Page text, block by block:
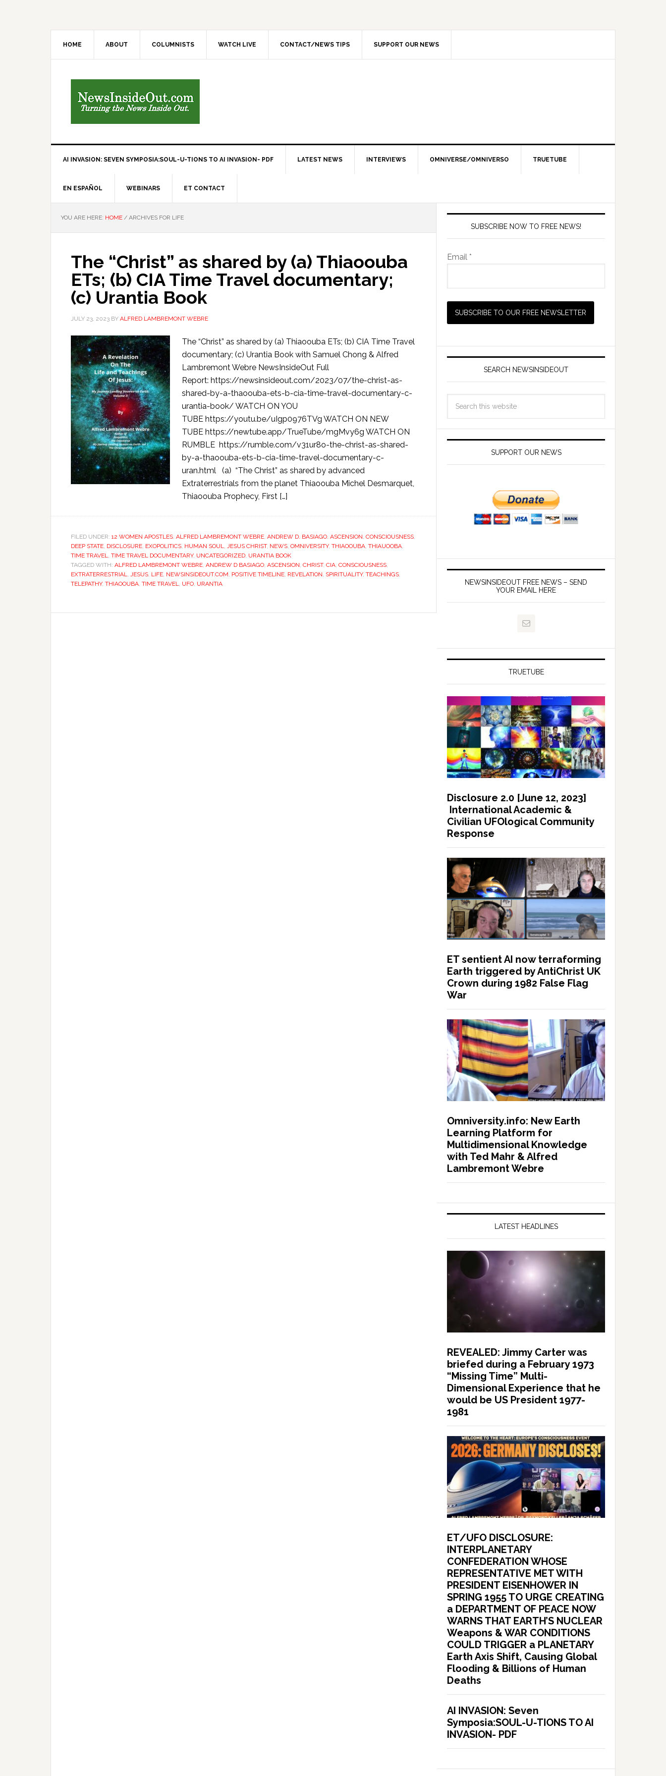
HOME ABOUT COLUMNISTS WATCH LIVE CONTACT/NEWS TIPS SUPPORT OUR NEWS
AI INVASION: SEVEN SYMPOSIA:SOUL-U-TIONS TO AI INVASION- PDF LATEST NEWS INTERVIEWS OMNIVERSE/OMNIVERSO TRUETUBE
EN ESPAÑOL WEBINARS ET CONTACT
YOU ARE HERE: HOME / ARCHIVES FOR LIFE
The “Christ” as shared by (a) Thiaoouba
ETs; (b) CIA Time Travel documentary;
(c) Urantia Book
JULY 23, 2023 BY ALFRED LAMBREMONT WEBRE
The “Christ” as shared by (a) Thiaoouba ETs; (b) CIA Time Travel
documentary; (c) Urantia Book with Samuel Chong & Alfred
Lambremont Webre NewsInsideOut Full
Report: https://newsinsideout.com/2023/07/the-christ-as-
shared-by-a-thaoouba-ets-b-cia-time-travel-documentary-c-
urantia-book/ WATCH ON YOU
TUBE https://youtu.be/uIgp0976TVg WATCH ON NEW
TUBE https://newtube.app/TrueTube/mgMvy6g WATCH ON
RUMBLE https://rumble.com/v31ur8o-the-christ-as-shared-
by-a-thaoouba-ets-b-cia-time-travel-documentary-c-
uran.html (a) “The Christ” as shared by advanced
Extraterrestrials from the planet Thiaoouba Michel Desmarquet,
Thiaoouba Prophecy, First […]
FILED UNDER: 12 WOMEN APOSTLES, ALFRED LAMBREMONT WEBRE, ANDREW D. BASIAGO, ASCENSION, CONSCIOUSNESS,
DEEP STATE, DISCLOSURE, EXOPOLITICS, HUMAN SOUL, JESUS CHRIST, NEWS, OMNIVERSITY, THIAOOUBA, THIAUOOBA,
TIME TRAVEL, TIME TRAVEL DOCUMENTARY, UNCATEGORIZED, URANTIA BOOK
TAGGED WITH: ALFRED LAMBREMONT WEBRE, ANDREW D BASIAGO, ASCENSION, CHRIST, CIA, CONSCIOUSNESS,
EXTRATERRESTRIAL, JESUS, LIFE, NEWSINSIDEOUT.COM, POSITIVE TIMELINE, REVELATION, SPIRITUALITY, TEACHINGS,
TELEPATHY, THIAOOUBA, TIME TRAVEL, UFO, URANTIA
SUBSCRIBE NOW TO FREE NEWS!
Email *
SEARCH NEWSINSIDEOUT
SUPPORT OUR NEWS
NEWSINSIDEOUT FREE NEWS – SEND
YOUR EMAIL HERE
TRUETUBE
Disclosure 2.0 [June 12, 2023]
International Academic &
Civilian UFOlogical Community
Response
ET sentient AI now terraforming
Earth triggered by AntiChrist UK
Crown during 1982 False Flag
War
Omniversity.info: New Earth
Learning Platform for
Multidimensional Knowledge
with Ted Mahr & Alfred
Lambremont Webre
LATEST HEADLINES
REVEALED: Jimmy Carter was
briefed during a February 1973
“Missing Time” Multi-
Dimensional Experience that he
would be US President 1977-
1981
ET/UFO DISCLOSURE:
INTERPLANETARY
CONFEDERATION WHOSE
REPRESENTATIVE MET WITH
PRESIDENT EISENHOWER IN
SPRING 1955 TO URGE CREATING
a DEPARTMENT OF PEACE NOW
WARNS THAT EARTH’S NUCLEAR
Weapons & WAR CONDITIONS
COULD TRIGGER a PLANETARY
Earth Axis Shift, Causing Global
Flooding & Billions of Human
Deaths
AI INVASION: Seven
Symposia:SOUL-U-TIONS TO AI
INVASION- PDF